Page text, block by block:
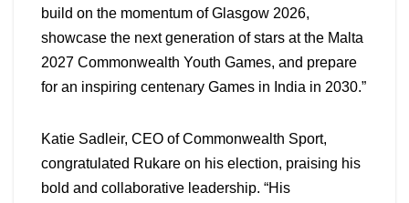
build on the momentum of Glasgow 2026,
showcase the next generation of stars at the Malta
2027 Commonwealth Youth Games, and prepare
for an inspiring centenary Games in India in 2030.”
Katie Sadleir, CEO of Commonwealth Sport,
congratulated Rukare on his election, praising his
bold and collaborative leadership. “His